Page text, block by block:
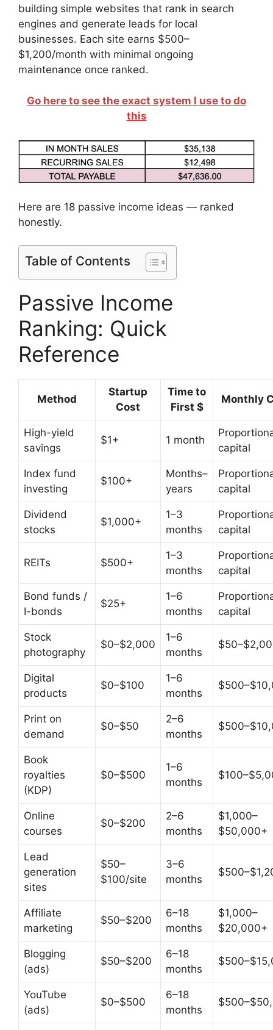
building simple websites that rank in search
engines and generate leads for local
businesses. Each site earns $500–
$1,200/month with minimal ongoing
maintenance once ranked.
Go here to see the exact system I use to do
this
Here are 18 passive income ideas — ranked
honestly.
Table of Contents
Passive Income
Ranking: Quick
Reference
Method
Startup
Cost
Time to
First $
Monthly
High-yield
savings
$1+ 1 month
capital
Index fund
investing
$100+
Months–
years
capital
Dividend
stocks
$1,000+
1–3
months
capital
REITs $500+
1–3
months
capital
Bond funds /
I-bonds
$25+
1–6
months
capital
Stock
photography
$0–$2,000
1–6
months
Digital
products
$0–$100
1–6
months
Print on
demand
$0–$50
2–6
months
Book
royalties
(KDP)
$0–$500
1–6
months
Online
courses
$0–$200
2–6
months
$1,000–
$50,000+
Lead
generation
sites
$50–
$100/site
3–6
months
Affiliate
marketing
$50–$200
6–18
months
$1,000–
$20,000+
Blogging
(ads)
$50–$200
6–18
months
YouTube
(ads)
$0–$500
6–18
months